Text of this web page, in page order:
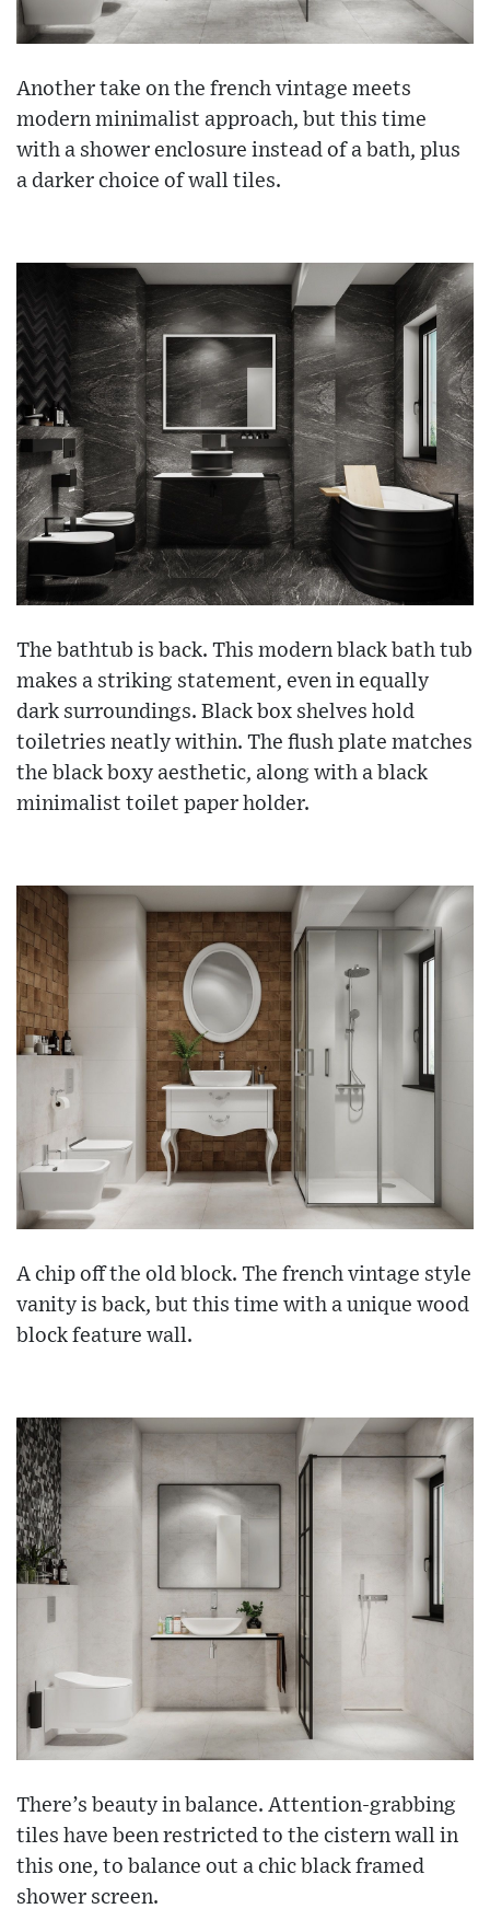
Another take on the french vintage meets
modern minimalist approach, but this time
with a shower enclosure instead of a bath, plus
a darker choice of wall tiles.
The bathtub is back. This modern black bath tub
makes a striking statement, even in equally
dark surroundings. Black box shelves hold
toiletries neatly within. The flush plate matches
the black boxy aesthetic, along with a black
minimalist toilet paper holder.
A chip off the old block. The french vintage style
vanity is back, but this time with a unique wood
block feature wall.
There’s beauty in balance. Attention-grabbing
tiles have been restricted to the cistern wall in
this one, to balance out a chic black framed
shower screen.